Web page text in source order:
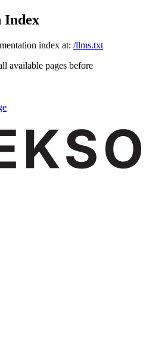
Index
index at: /llms.txt
available pages before